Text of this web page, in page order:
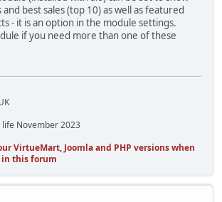
best sales (top 10) as well as featured
- it is an option in the module settings.
if you need more than one of these
November 2023
VirtueMart, Joomla and PHP versions when
this forum